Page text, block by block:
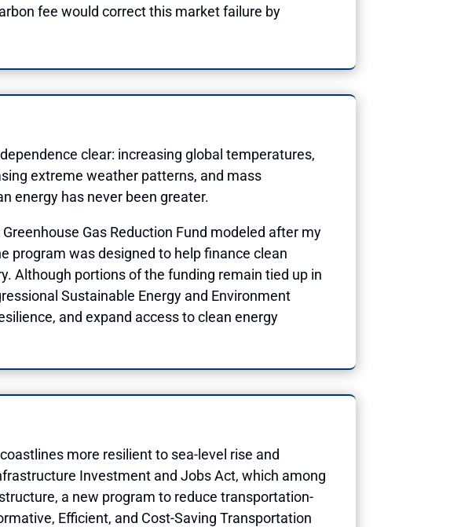
fee would correct this market failure by
clear: increasing global temperatures,
extreme weather patterns, and mass
energy has never been greater.
Gas Reduction Fund modeled after my
program was designed to help finance clean
Although portions of the funding remain tied up in
Sustainable Energy and Environment
and expand access to clean energy
more resilient to sea-level rise and
Investment and Jobs Act, which among
a new program to reduce transportation-
Efficient, and Cost-Saving Transportation